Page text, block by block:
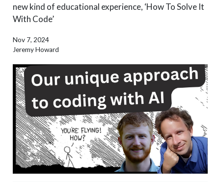
new kind of educational experience, ‘How To Solve It
With Code’
Nov 7, 2024
Jeremy Howard